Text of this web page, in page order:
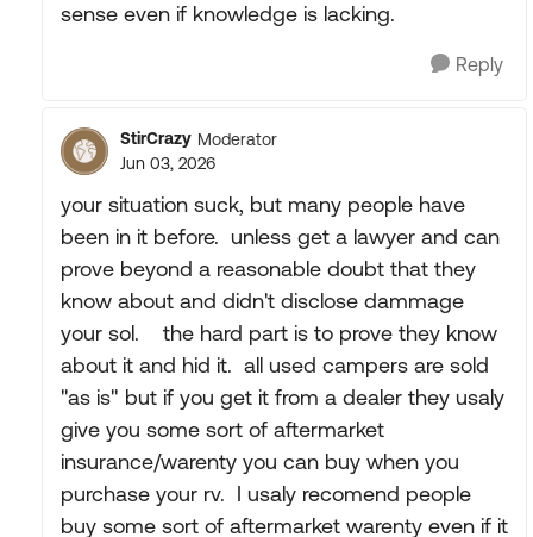
sense even if knowledge is lacking.
Reply
StirCrazy Moderator
Jun 03, 2026
your situation suck, but many people have
been in it before. unless get a lawyer and can
prove beyond a reasonable doubt that they
know about and didn't disclose dammage
your sol. the hard part is to prove they know
about it and hid it. all used campers are sold
"as is" but if you get it from a dealer they usaly
give you some sort of aftermarket
insurance/warenty you can buy when you
purchase your rv. I usaly recomend people
buy some sort of aftermarket warenty even if it